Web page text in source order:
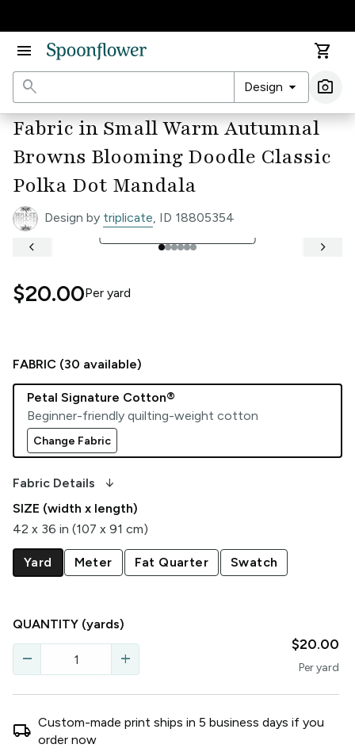
menu
shopping_cart
search
Design arrow_drop_down photo_camera
Fabric in Small Warm Autumnal
Browns Blooming Doodle Classic
Polka Dot Mandala
Design by triplicate, ID 18805354
See Full Width Ruler open_in_full
keyboard_arrow_left
keyboard_arrow_right
$20.00Per yard
FABRIC (30 available)
Petal Signature Cotton®
Beginner-friendly quilting-weight cotton
Change Fabric
Fabric Details arrow_downward_alt
SIZE (width x length)
42 x 36 in (107 x 91 cm)
Yard Meter Fat Quarter Swatch
QUANTITY (yards)
remove add
$20.00
Peryard
local_shipping Custom-made print ships in 5 business days if you
order now